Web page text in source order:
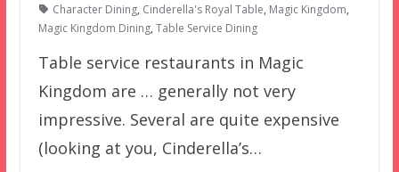
Character Dining, Cinderella's Royal Table, Magic Kingdom,
Magic Kingdom Dining, Table Service Dining
Table service restaurants in Magic
Kingdom are … generally not very
impressive. Several are quite expensive
(looking at you, Cinderella’s…